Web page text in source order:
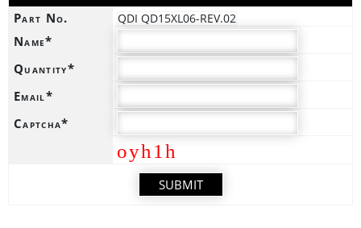
Part No. QDI QD15XL06-REV.02
Name*
Quantity*
Email*
Captcha*
oyh1h